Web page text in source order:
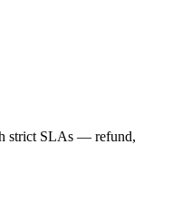
strict SLAs — refund,